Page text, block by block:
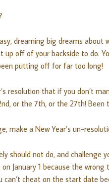
dreaming big dreams about
off of your backside to do.
putting off for far too long!
resolution that if you don’t
or the 7th, or the 27th! Been
make a New Year’s un-
should not do, and challenge
January 1 because the wrong
can’t cheat on the start date